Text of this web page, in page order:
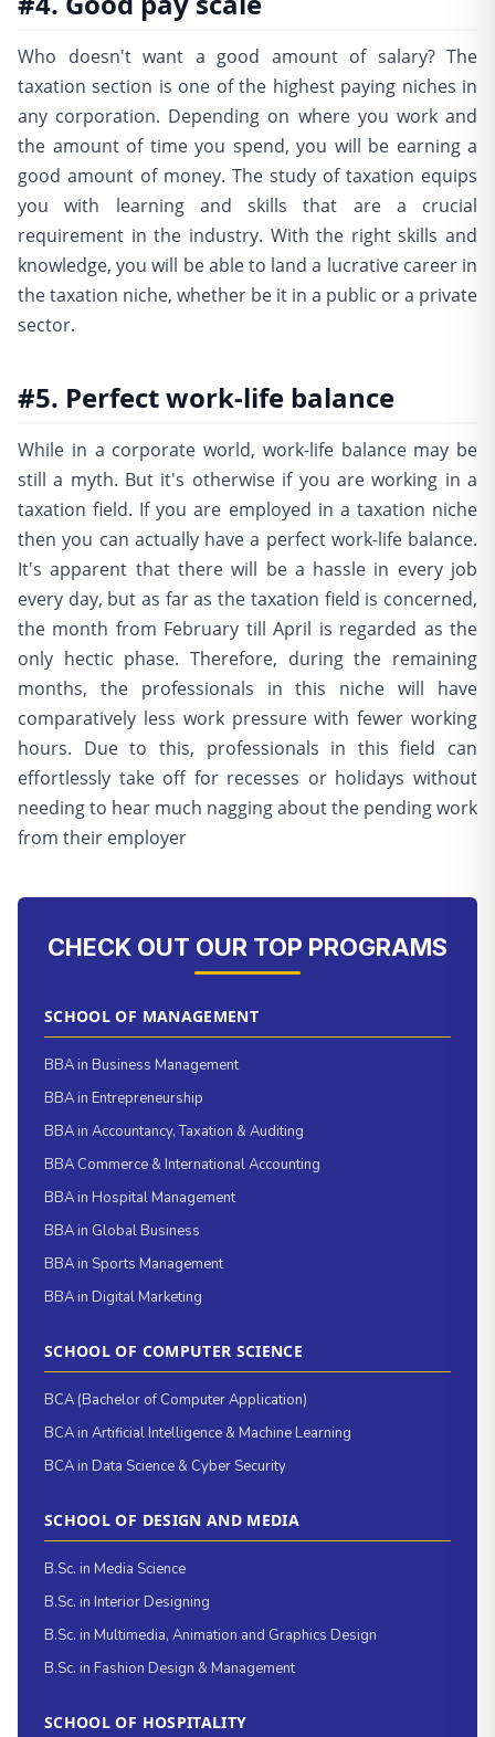
Who doesn't want a good amount of salary? The
taxation section is one of the highest paying niches in
any corporation. Depending on where you work and
the amount of time you spend, you will be earning a
good amount of money. The study of taxation equips
you with learning and skills that are a crucial
requirement in the industry. With the right skills and
knowledge, you will be able to land a lucrative career in
the taxation niche, whether be it in a public or a private
sector.
#5. Perfect work-life balance
While in a corporate world, work-life balance may be
still a myth. But it's otherwise if you are working in a
taxation field. If you are employed in a taxation niche
then you can actually have a perfect work-life balance.
It's apparent that there will be a hassle in every job
every day, but as far as the taxation field is concerned,
the month from February till April is regarded as the
only hectic phase. Therefore, during the remaining
months, the professionals in this niche will have
comparatively less work pressure with fewer working
hours. Due to this, professionals in this field can
effortlessly take off for recesses or holidays without
needing to hear much nagging about the pending work
from their employer
CHECK OUT OUR TOP PROGRAMS
SCHOOL OF MANAGEMENT
BBA in Business Management
BBA in Entrepreneurship
BBA in Accountancy, Taxation & Auditing
BBA Commerce & International Accounting
BBA in Hospital Management
BBA in Global Business
BBA in Sports Management
BBA in Digital Marketing
SCHOOL OF COMPUTER SCIENCE
BCA (Bachelor of Computer Application)
BCA in Artificial Intelligence & Machine Learning
BCA in Data Science & Cyber Security
SCHOOL OF DESIGN AND MEDIA
B.Sc. in Media Science
B.Sc. in Interior Designing
B.Sc. in Multimedia, Animation and Graphics Design
B.Sc. in Fashion Design & Management
SCHOOL OF HOSPITALITY